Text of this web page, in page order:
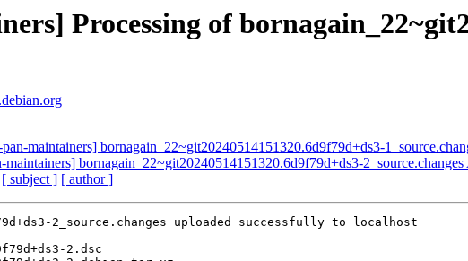
Processing of
maintainers] bornagain_22~git20240514151320.6d9f79d+ds3-
maintainers] bornagain_22~git20240514151320.6d9f79d+ds3-
[ subject ] [ author ]
2_source.changes uploaded successfully to localhost